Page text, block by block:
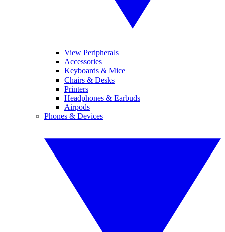
View Peripherals
Accessories
Keyboards & Mice
Chairs & Desks
Printers
Headphones & Earbuds
Airpods
Phones & Devices